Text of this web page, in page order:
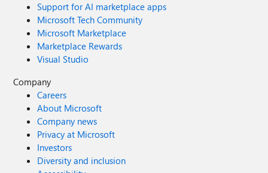
Support for AI marketplace apps
Microsoft Tech Community
Microsoft Marketplace
Marketplace Rewards
Visual Studio
Company
Careers
About Microsoft
Company news
Privacy at Microsoft
Investors
Diversity and inclusion